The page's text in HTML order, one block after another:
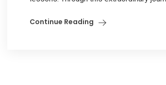
Continue Reading